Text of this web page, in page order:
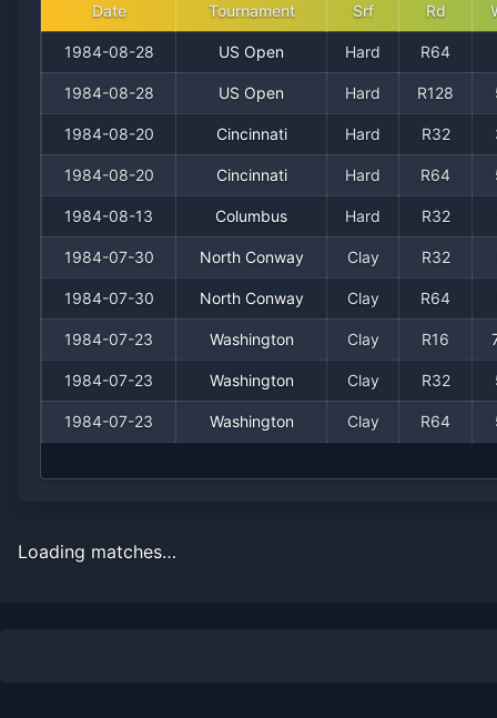
Date Tournament Srf Rd
1984-08-28 US Open Hard R64
1984-08-28 US Open Hard R128
1984-08-20 Cincinnati Hard R32
1984-08-20 Cincinnati Hard R64
1984-08-13 Columbus Hard R32
1984-07-30 North Conway Clay R32
1984-07-30 North Conway Clay R64
1984-07-23 Washington Clay R16
1984-07-23 Washington Clay R32
1984-07-23 Washington Clay R64
Loading matches…